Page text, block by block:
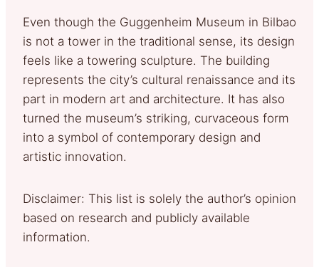
Even though the Guggenheim Museum in Bilbao
is not a tower in the traditional sense, its design
feels like a towering sculpture. The building
represents the city’s cultural renaissance and its
part in modern art and architecture. It has also
turned the museum’s striking, curvaceous form
into a symbol of contemporary design and
artistic innovation.
Disclaimer: This list is solely the author’s opinion
based on research and publicly available
information.